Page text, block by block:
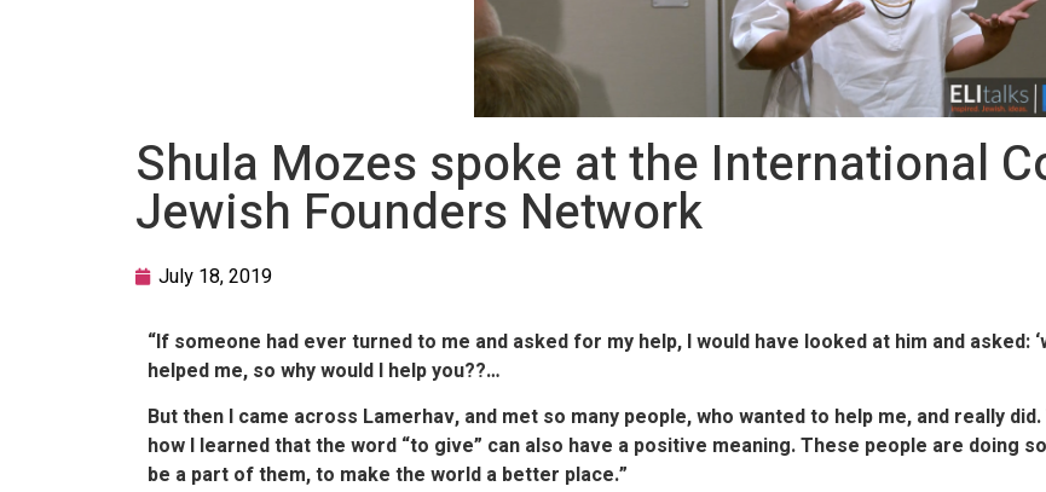
Shula Mozes spoke at the International
Jewish Founders Network
July 18, 2019
“If someone had ever turned to me and asked for my help, I would have looked at him and asked:
helped me, so why would I help you??…
But then I came across Lamerhav, and met so many people, who wanted to help me, and really
how I learned that the word “to give” can also have a positive meaning. These people are doing
be a part of them, to make the world a better place.”